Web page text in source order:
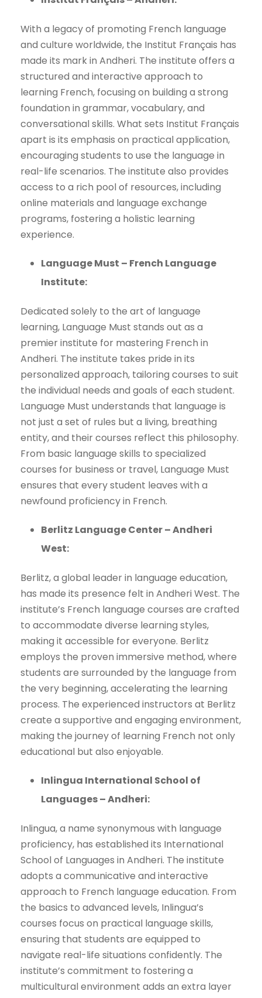
With a legacy of promoting French language
and culture worldwide, the Institut Français has
made its mark in Andheri. The institute offers a
structured and interactive approach to
learning French, focusing on building a strong
foundation in grammar, vocabulary, and
conversational skills. What sets Institut Français
apart is its emphasis on practical application,
encouraging students to use the language in
real-life scenarios. The institute also provides
access to a rich pool of resources, including
online materials and language exchange
programs, fostering a holistic learning
experience.
Language Must – French Language
Institute:
Dedicated solely to the art of language
learning, Language Must stands out as a
premier institute for mastering French in
Andheri. The institute takes pride in its
personalized approach, tailoring courses to suit
the individual needs and goals of each student.
Language Must understands that language is
not just a set of rules but a living, breathing
entity, and their courses reflect this philosophy.
From basic language skills to specialized
courses for business or travel, Language Must
ensures that every student leaves with a
newfound proficiency in French.
Berlitz Language Center – Andheri
West:
Berlitz, a global leader in language education,
has made its presence felt in Andheri West. The
institute’s French language courses are crafted
to accommodate diverse learning styles,
making it accessible for everyone. Berlitz
employs the proven immersive method, where
students are surrounded by the language from
the very beginning, accelerating the learning
process. The experienced instructors at Berlitz
create a supportive and engaging environment,
making the journey of learning French not only
educational but also enjoyable.
Inlingua International School of
Languages – Andheri:
Inlingua, a name synonymous with language
proficiency, has established its International
School of Languages in Andheri. The institute
adopts a communicative and interactive
approach to French language education. From
the basics to advanced levels, Inlingua’s
courses focus on practical language skills,
ensuring that students are equipped to
navigate real-life situations confidently. The
institute’s commitment to fostering a
multicultural environment adds an extra layer